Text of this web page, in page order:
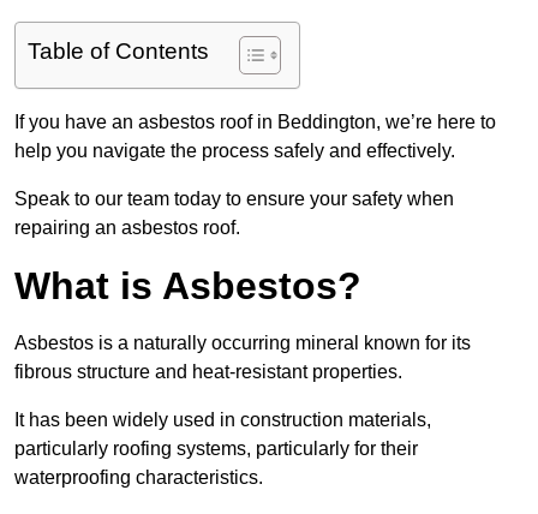
Table of Contents
If you have an asbestos roof in Beddington, we’re here to
help you navigate the process safely and effectively.
Speak to our team today to ensure your safety when
repairing an asbestos roof.
What is Asbestos?
Asbestos is a naturally occurring mineral known for its
fibrous structure and heat-resistant properties.
It has been widely used in construction materials,
particularly roofing systems, particularly for their
waterproofing characteristics.